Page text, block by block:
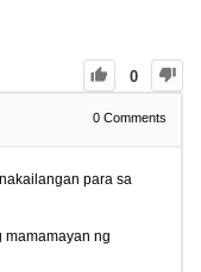
0
0 Comments
para sa
mamamayan ng